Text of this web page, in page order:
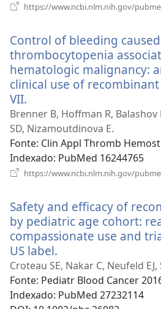
https://www.ncbi.nlm.nih.gov/
Control of bleeding
thrombocytopenia
hematologic malignancy:
clinical use of
VII.
uma
nova
janela)
Brenner B, Hoffman R, Balashov
SD, Nizamoutdinova E.
Fonte‎: Clin Appl Thromb
Indexado‎: PubMed 16244765
https://www.ncbi.nlm.nih.gov/
Safety and efficacy of
by pediatric age cohort:
compassionate use and
US label.
uma
nova
janela)
Croteau SE, Nakar C, Neufeld
Fonte‎: Pediatr Blood Cancer
Indexado‎: PubMed 27232114